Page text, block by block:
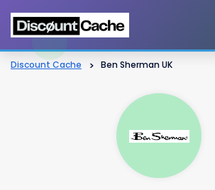
Discount Cache > Ben Sherman UK